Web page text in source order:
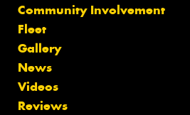
Community Involvement
Fleet
Gallery
News
Videos
Reviews